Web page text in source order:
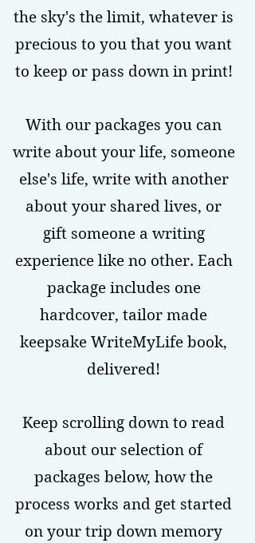
the sky's the limit, whatever is
precious to you that you want
to keep or pass down in print!
With our packages you can
write about your life, someone
else's life, write with another
about your shared lives, or
gift someone a writing
experience like no other. Each
package includes one
hardcover, tailor made
keepsake WriteMyLife book,
delivered!
Keep scrolling down to read
about our selection of
packages below, how the
process works and get started
on your trip down memory